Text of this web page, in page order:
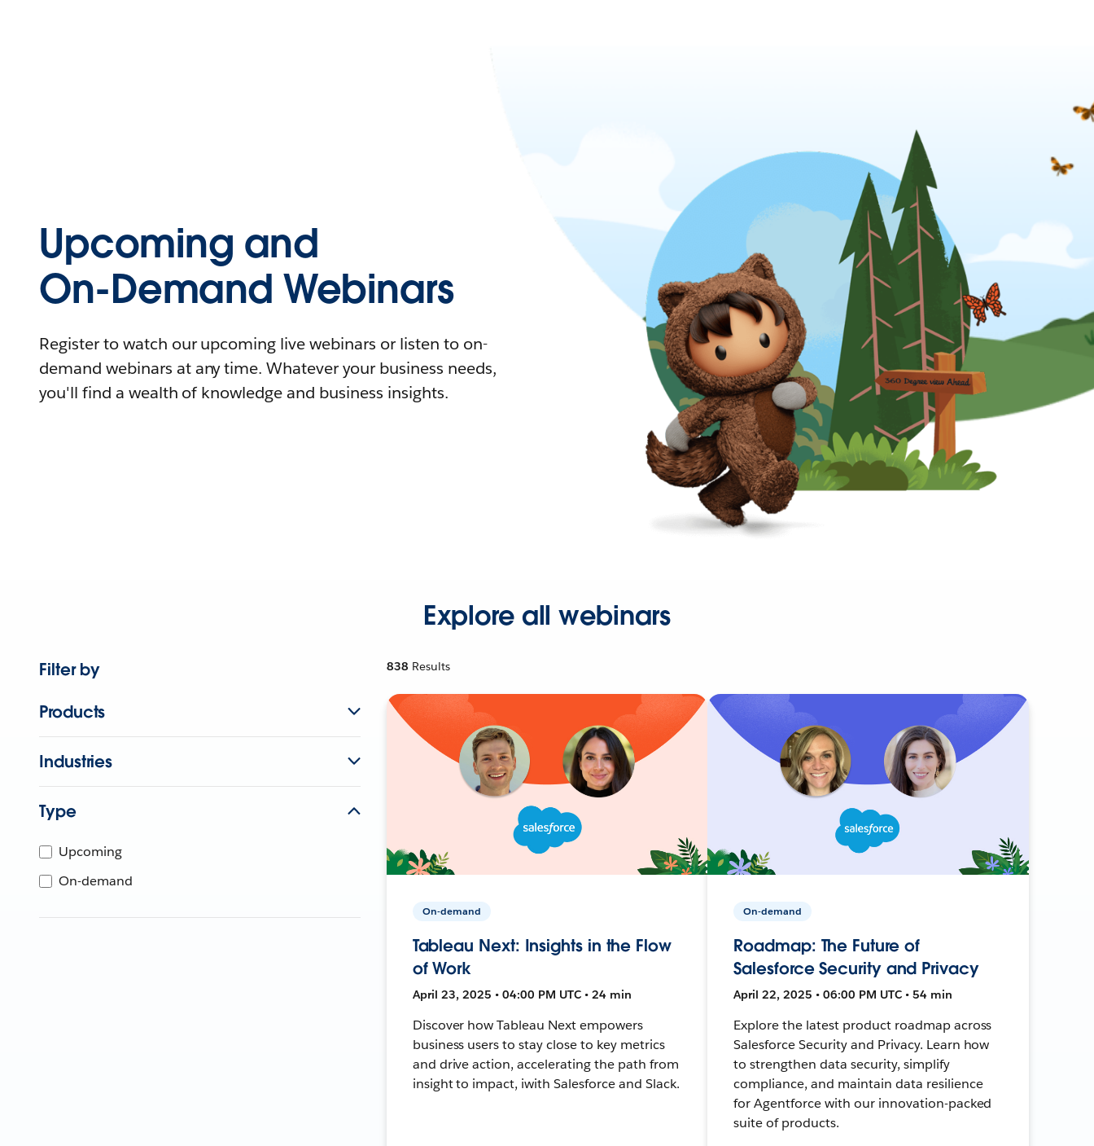
Upcoming and
On-Demand Webinars
Register to watch our upcoming live webinars or listen to on-
demand webinars at any time. Whatever your business needs,
you'll find a wealth of knowledge and business insights.
Explore all webinars
Filter by
Products
Industries
Type
Upcoming
On-demand
838 Results
On-demand
Tableau Next: Insights in the Flow
of Work
April 23, 2025 • 04:00 PM UTC • 24 min
Discover how Tableau Next empowers
business users to stay close to key metrics
and drive action, accelerating the path from
insight to impact, iwith Salesforce and Slack.
On-demand
Roadmap: The Future of
Salesforce Security and Privacy
April 22, 2025 • 06:00 PM UTC • 54 min
Explore the latest product roadmap across
Salesforce Security and Privacy. Learn how
to strengthen data security, simplify
compliance, and maintain data resilience
for Agentforce with our innovation-packed
suite of products.